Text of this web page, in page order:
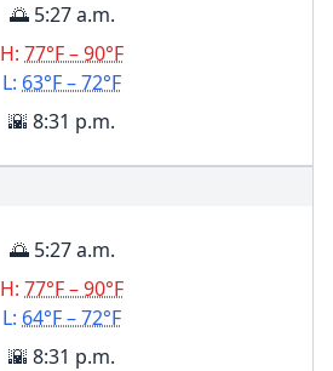
🌅 5:27 a.m.
H: 77°F – 90°F
L: 63°F – 72°F
🌇 8:31 p.m.
🌅 5:27 a.m.
H: 77°F – 90°F
L: 64°F – 72°F
🌇 8:31 p.m.